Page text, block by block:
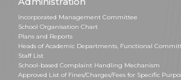
Incorporated Management Committee
School Organisation Chart
Plans and Reports
Heads of Academic Departments, Functional
Staff List
School-based Complaint Handling Mechanism
Approved List of Fines/Charges/Fees for Specific